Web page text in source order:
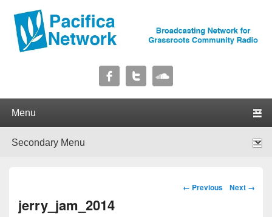
Pacifica Network
Image navigation
← Previous Next →
jerry_jam_2014